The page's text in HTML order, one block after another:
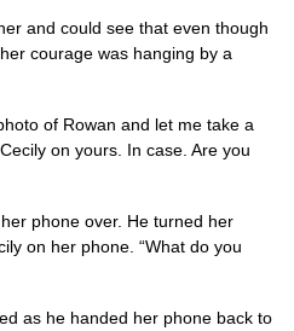
and could see that even though
courage was hanging by a
of Rowan and let me take a
on yours. In case. Are you
phone over. He turned her
on her phone. “What do you
as he handed her phone back to